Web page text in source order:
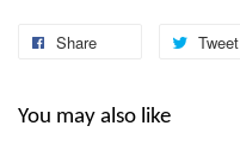
Share Tweet
You may also like